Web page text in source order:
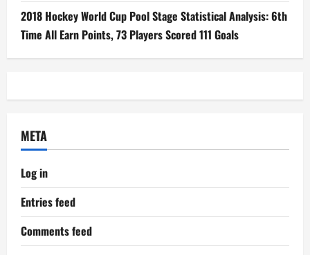
2018 Hockey World Cup Pool Stage Statistical Analysis: 6th
Time All Earn Points, 73 Players Scored 111 Goals
META
Log in
Entries feed
Comments feed